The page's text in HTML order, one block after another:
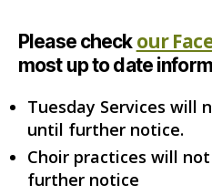
Please check our
most up to date
Tuesday Services will
until further notice.
Choir practices will
further notice